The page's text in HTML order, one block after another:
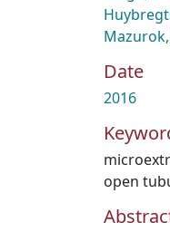
Mazurok,
Date
2016
open